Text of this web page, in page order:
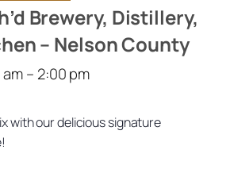
Brewery, Distillery,
– Nelson County
am– 2:00 pm
with our delicious signature